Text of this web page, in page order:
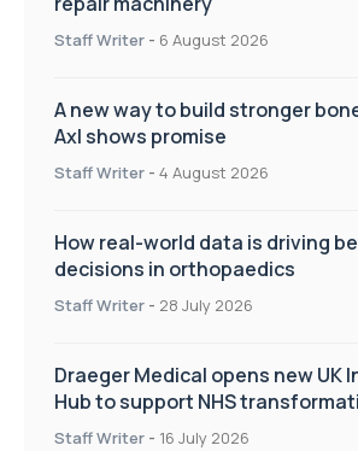
Staff Writer - 6 August 2026
A new way to build stronger
Axl shows promise
Staff Writer - 4 August 2026
How real-world data is driving
decisions in orthopaedics
Staff Writer - 28 July 2026
Draeger Medical opens new UK
Hub to support NHS
improve patient care
Staff Writer - 16 July 2026